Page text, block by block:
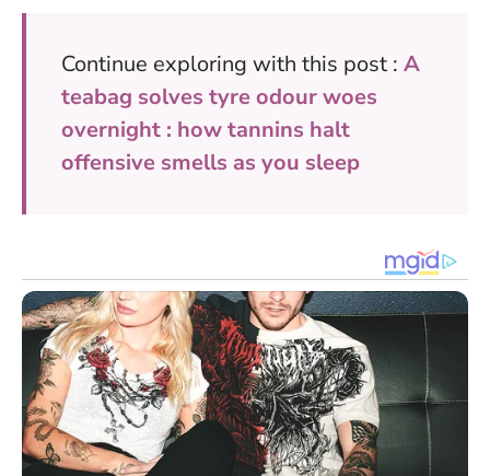
Continue exploring with this post : A
teabag solves tyre odour woes
overnight : how tannins halt
offensive smells as you sleep